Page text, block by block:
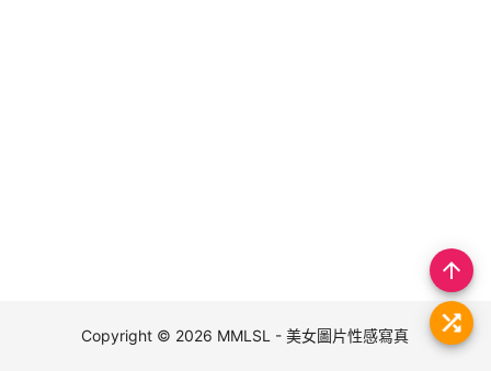
arrow_upward
Copyright © 2026 MMLSL - 美女圖片性感寫真